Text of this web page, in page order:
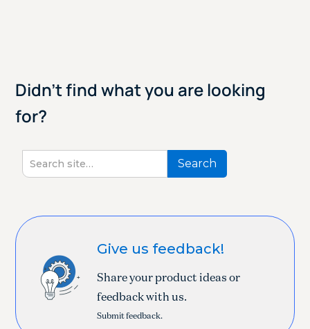
Didn't find what you are looking
for?
Give us feedback!
Share your product ideas or
feedback with us.
Submit feedback.